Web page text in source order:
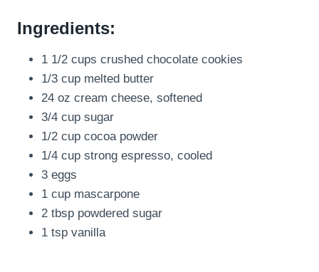
Ingredients:
1 1/2 cups crushed chocolate cookies
1/3 cup melted butter
24 oz cream cheese, softened
3/4 cup sugar
1/2 cup cocoa powder
1/4 cup strong espresso, cooled
3 eggs
1 cup mascarpone
2 tbsp powdered sugar
1 tsp vanilla